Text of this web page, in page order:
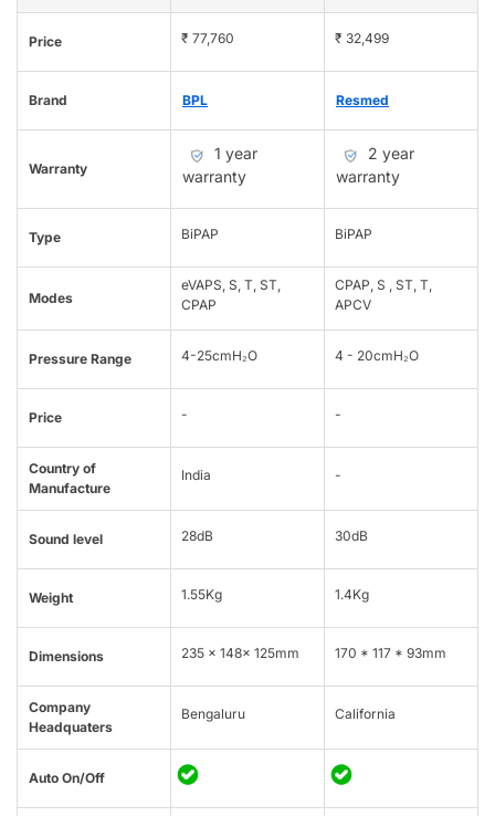
Price ₹ 77,760 ₹ 32,499
Brand BPL Resmed
Warranty
1 year
warranty
2 year
warranty
Type BiPAP BiPAP
Modes
eVAPS, S, T, ST,
CPAP
CPAP, S , ST, T,
APCV
Pressure Range 4-25cmH₂O 4 - 20cmH₂O
Price - -
Country of
Manufacture
India -
Sound level 28dB 30dB
Weight 1.55Kg 1.4Kg
Dimensions 235 × 148× 125mm 170 * 117 * 93mm
Company
Headquaters
Bengaluru California
Auto On/Off